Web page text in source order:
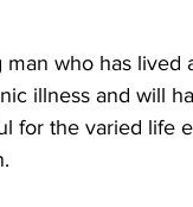
who has
illness and will
for the varied life